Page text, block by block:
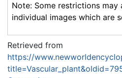
Note: Some restrictions
individual images which are
Retrieved from
https://